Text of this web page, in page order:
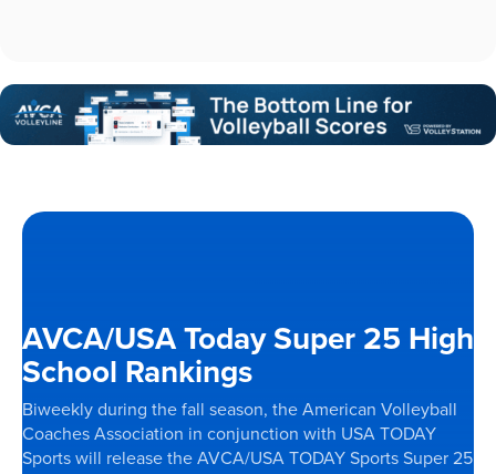
AVCA/USA Today Super 25 High
School Rankings
Biweekly during the fall season, the American Volleyball
Coaches Association in conjunction with USA TODAY
Sports will release the AVCA/USA TODAY Sports Super 25